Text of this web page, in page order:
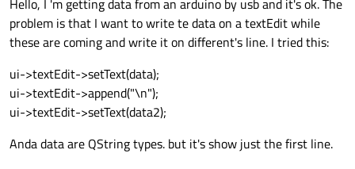
Hello, I 'm getting data from an arduino by usb and it's ok. The
problem is that I want to write te data on a textEdit while
these are coming and write it on different's line. I tried this:
ui->textEdit->setText(data);
ui->textEdit->append("\n");
ui->textEdit->setText(data2);
Anda data are QString types. but it's show just the first line.